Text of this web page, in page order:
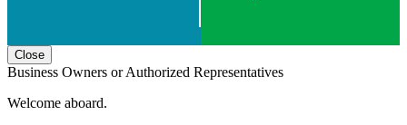
Close
Business Owners or Authorized Representatives
Welcome aboard.